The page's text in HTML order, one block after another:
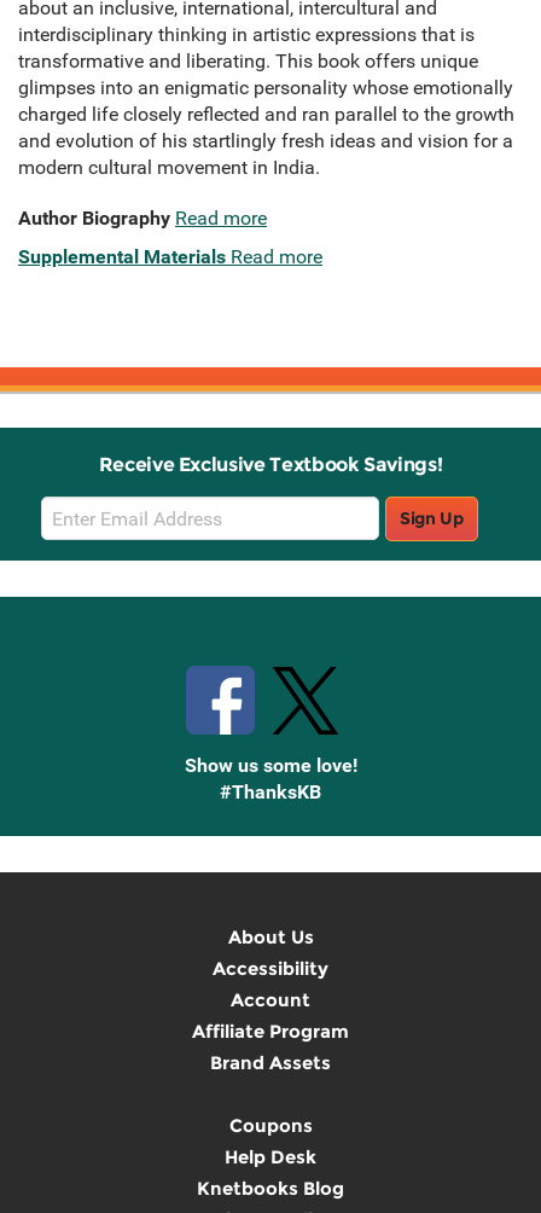
about an inclusive, international, intercultural and
interdisciplinary thinking in artistic expressions that is
transformative and liberating. This book offers unique
glimpses into an enigmatic personality whose emotionally
charged life closely reflected and ran parallel to the growth
and evolution of his startlingly fresh ideas and vision for a
modern cultural movement in India.
Author Biography Read more
Supplemental Materials Read more
Receive Exclusive Textbook Savings!
Email
Sign
Up
Sign Up
Show us some love!
#ThanksKB
About Us
Accessibility
Account
Affiliate Program
Brand Assets
Coupons
Help Desk
Knetbooks Blog